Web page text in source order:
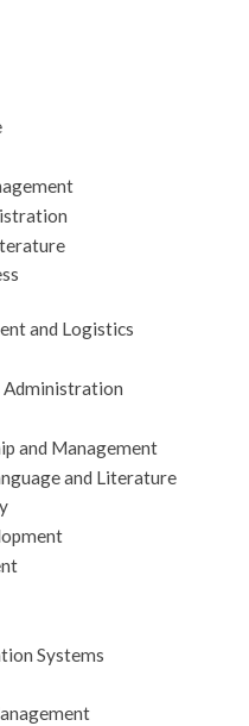
and Logistics
Administration
and Management
and Literature
Systems